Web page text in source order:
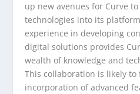
up new avenues for Curve
technologies into its
experience in developing
digital solutions provides
wealth of knowledge and
This collaboration is likely to
incorporation of advanced